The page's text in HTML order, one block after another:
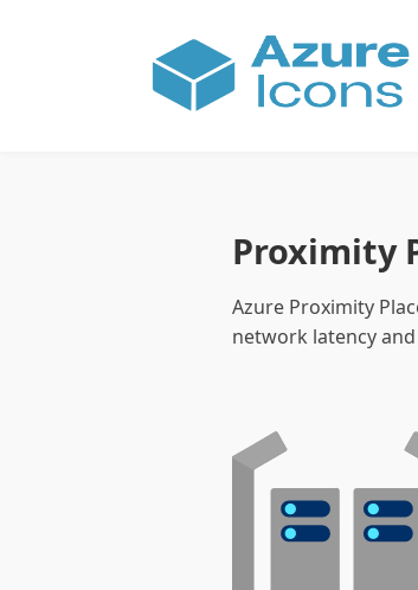
Proximity
Azure Proximity
network latency